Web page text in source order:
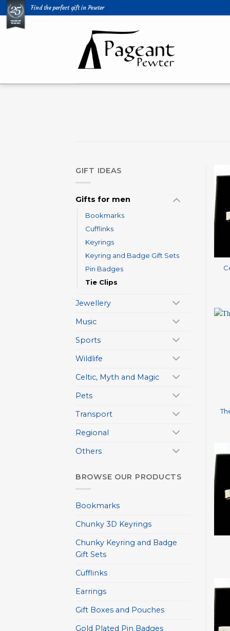
Skip
to
content
Find the perfect gift in Pewter
GIFT IDEAS
Gifts for men
Bookmarks
Cufflinks
Keyrings
Keyring and Badge Gift Sets
Pin Badges
Tie Clips
Jewellery
Music
Sports
Wildlife
Celtic, Myth and Magic
Pets
Transport
Regional
Others
BROWSE OUR PRODUCTS
Bookmarks
Chunky 3D Keyrings
Chunky Keyring and Badge
Gift Sets
Cufflinks
Earrings
Gift Boxes and Pouches
Gold Plated Pin Badges